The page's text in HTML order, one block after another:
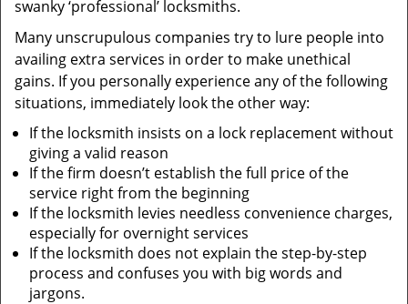
swanky ‘professional’ locksmiths.
Many unscrupulous companies try to lure people into
availing extra services in order to make unethical
gains. If you personally experience any of the following
situations, immediately look the other way:
If the locksmith insists on a lock replacement without
giving a valid reason
If the firm doesn’t establish the full price of the
service right from the beginning
If the locksmith levies needless convenience charges,
especially for overnight services
If the locksmith does not explain the step-by-step
process and confuses you with big words and
jargons.